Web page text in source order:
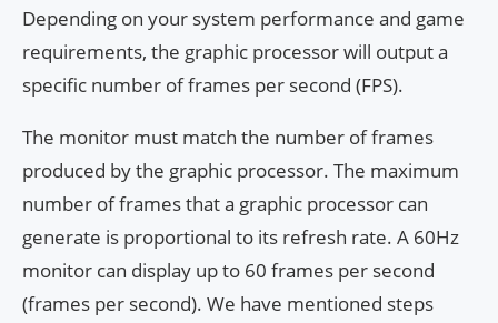
Depending on your system performance and game
requirements, the graphic processor will output a
specific number of frames per second (FPS).
The monitor must match the number of frames
produced by the graphic processor. The maximum
number of frames that a graphic processor can
generate is proportional to its refresh rate. A 60Hz
monitor can display up to 60 frames per second
(frames per second). We have mentioned steps